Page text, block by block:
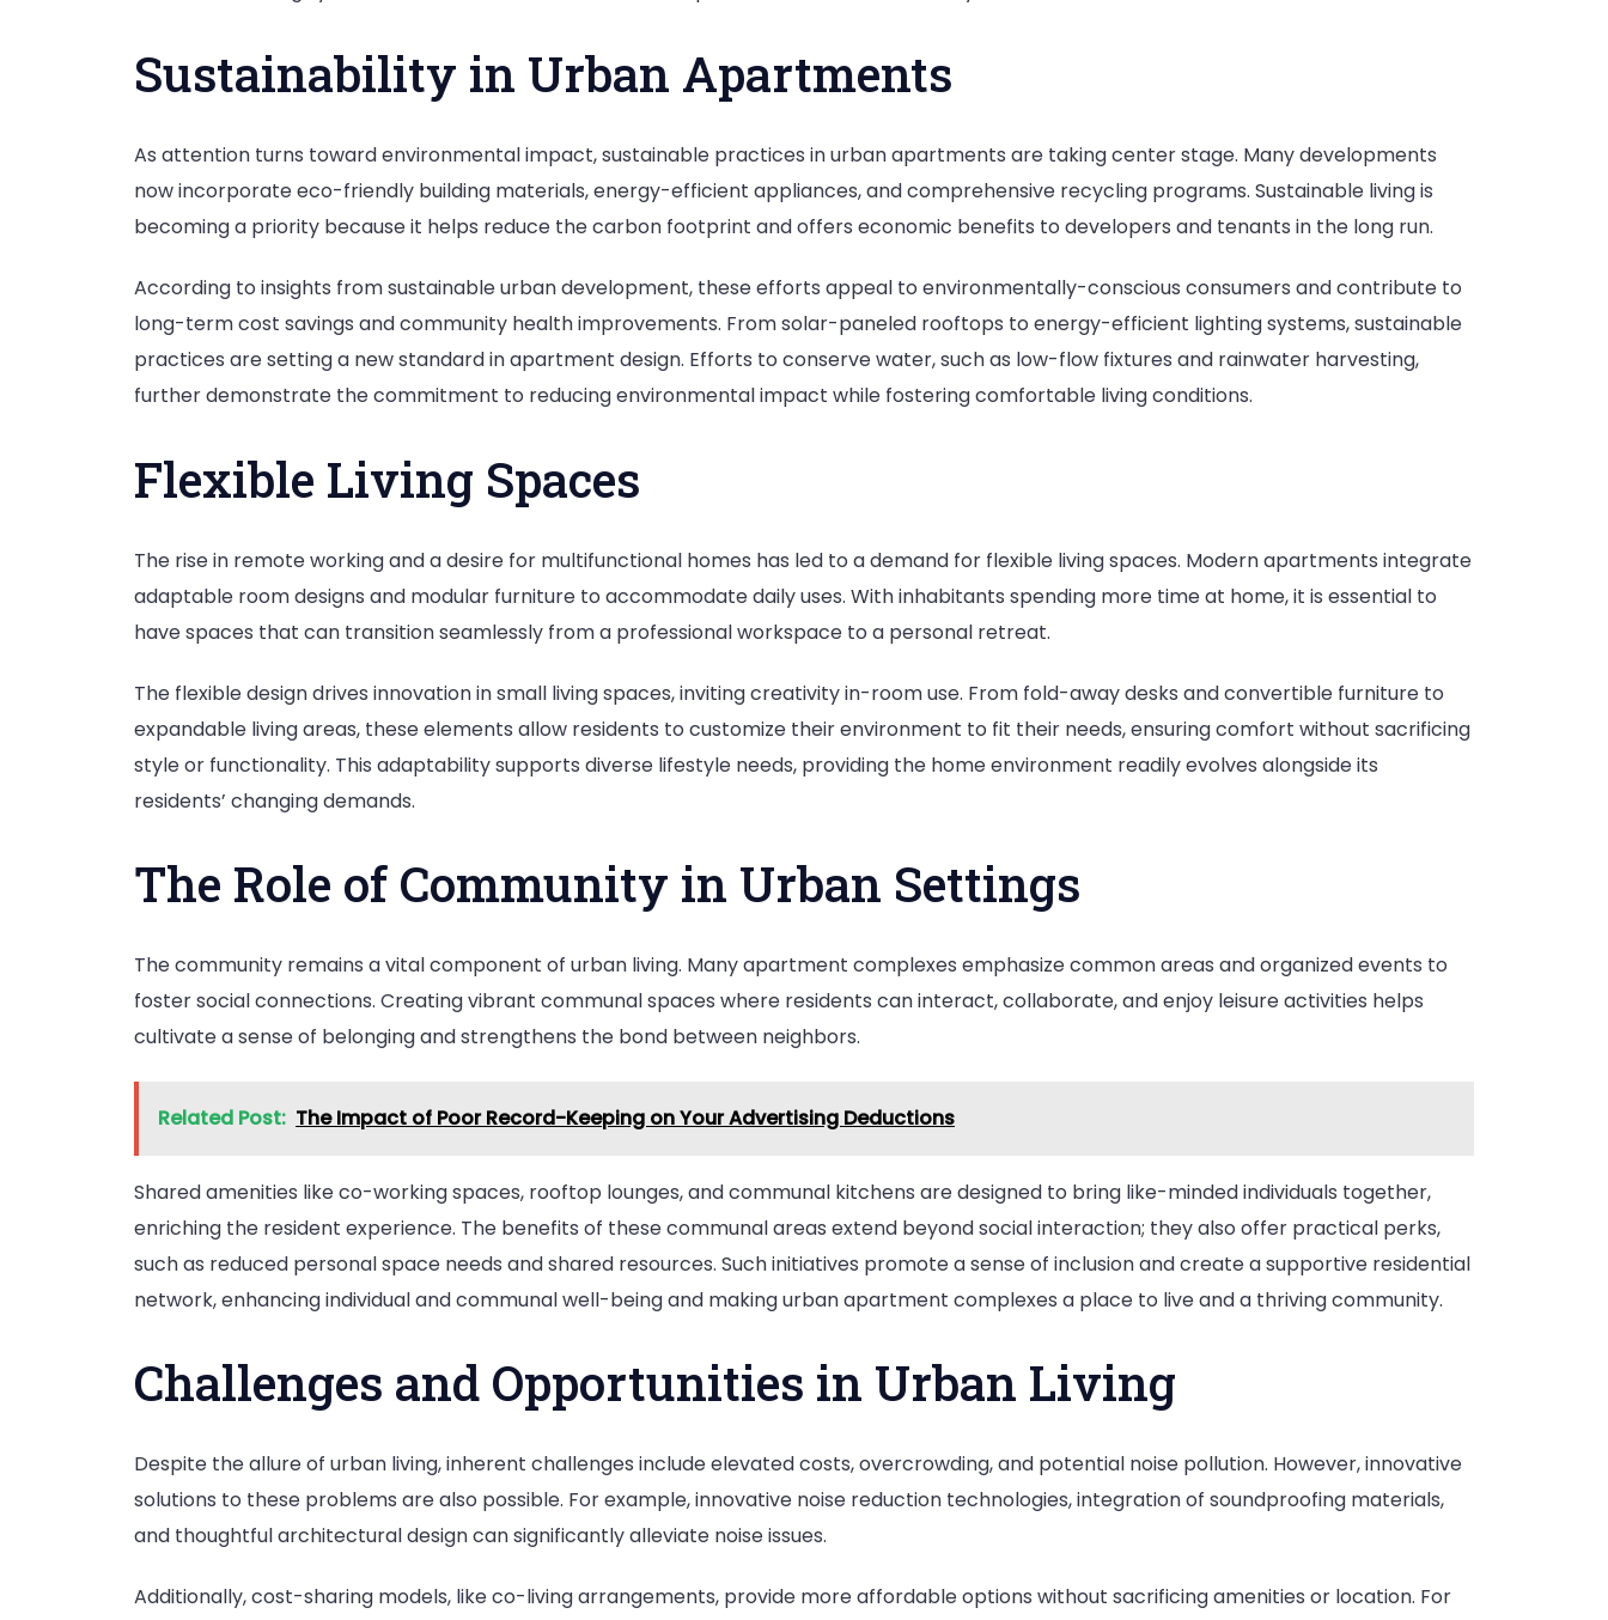
Sustainability in Urban Apartments
As attention turns toward environmental impact, sustainable practices in urban apartments are taking center stage. Many developments
now incorporate eco-friendly building materials, energy-efficient appliances, and comprehensive recycling programs. Sustainable living is
becoming a priority because it helps reduce the carbon footprint and offers economic benefits to developers and tenants in the long run.
According to insights from sustainable urban development, these efforts appeal to environmentally-conscious consumers and contribute to
long-term cost savings and community health improvements. From solar-paneled rooftops to energy-efficient lighting systems, sustainable
practices are setting a new standard in apartment design. Efforts to conserve water, such as low-flow fixtures and rainwater harvesting,
further demonstrate the commitment to reducing environmental impact while fostering comfortable living conditions.
Flexible Living Spaces
The rise in remote working and a desire for multifunctional homes has led to a demand for flexible living spaces. Modern apartments integrate
adaptable room designs and modular furniture to accommodate daily uses. With inhabitants spending more time at home, it is essential to
have spaces that can transition seamlessly from a professional workspace to a personal retreat.
The flexible design drives innovation in small living spaces, inviting creativity in-room use. From fold-away desks and convertible furniture to
expandable living areas, these elements allow residents to customize their environment to fit their needs, ensuring comfort without sacrificing
style or functionality. This adaptability supports diverse lifestyle needs, providing the home environment readily evolves alongside its
residents’ changing demands.
The Role of Community in Urban Settings
The community remains a vital component of urban living. Many apartment complexes emphasize common areas and organized events to
foster social connections. Creating vibrant communal spaces where residents can interact, collaborate, and enjoy leisure activities helps
cultivate a sense of belonging and strengthens the bond between neighbors.
Related Post: The Impact of Poor Record-Keeping on Your Advertising Deductions
Shared amenities like co-working spaces, rooftop lounges, and communal kitchens are designed to bring like-minded individuals together,
enriching the resident experience. The benefits of these communal areas extend beyond social interaction; they also offer practical perks,
such as reduced personal space needs and shared resources. Such initiatives promote a sense of inclusion and create a supportive residential
network, enhancing individual and communal well-being and making urban apartment complexes a place to live and a thriving community.
Challenges and Opportunities in Urban Living
Despite the allure of urban living, inherent challenges include elevated costs, overcrowding, and potential noise pollution. However, innovative
solutions to these problems are also possible. For example, innovative noise reduction technologies, integration of soundproofing materials,
and thoughtful architectural design can significantly alleviate noise issues.
Additionally, cost-sharing models, like co-living arrangements, provide more affordable options without sacrificing amenities or location. For